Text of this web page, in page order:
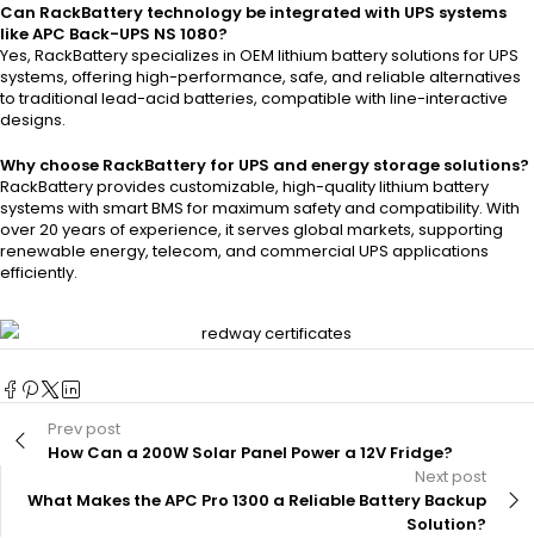
Can RackBattery technology be integrated with UPS systems
like APC Back-UPS NS 1080?
Yes, RackBattery specializes in OEM lithium battery solutions for UPS
systems, offering high-performance, safe, and reliable alternatives
to traditional lead-acid batteries, compatible with line-interactive
designs.
Why choose RackBattery for UPS and energy storage solutions?
RackBattery provides customizable, high-quality lithium battery
systems with smart BMS for maximum safety and compatibility. With
over 20 years of experience, it serves global markets, supporting
renewable energy, telecom, and commercial UPS applications
efficiently.
Prev post
How Can a 200W Solar Panel Power a 12V Fridge?
Next post
What Makes the APC Pro 1300 a Reliable Battery Backup
Solution?